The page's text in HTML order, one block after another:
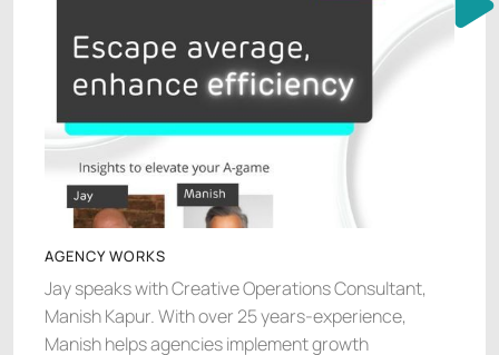
AGENCY WORKS
Jay speaks with Creative Operations Consultant,
Manish Kapur. With over 25 years-experience,
Manish helps agencies implement growth